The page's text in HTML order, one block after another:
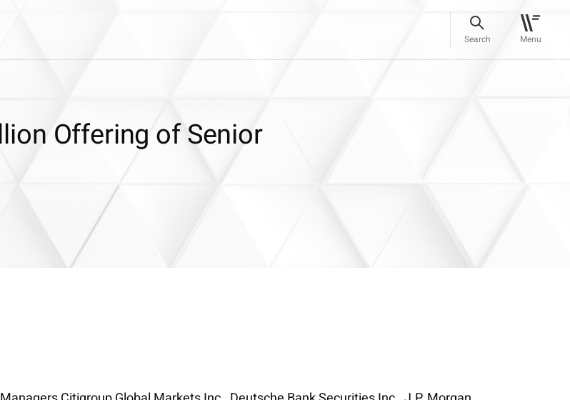
Search Menu
Offering of Senior